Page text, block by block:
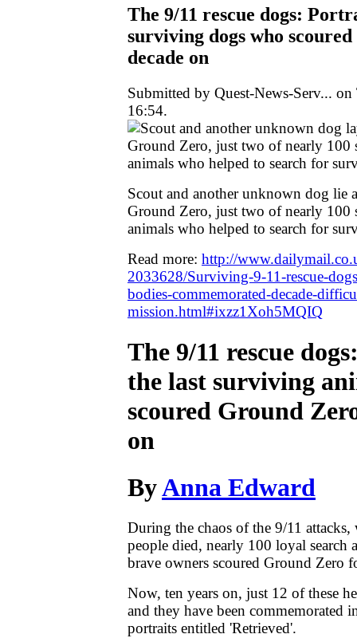
The 9/11 rescue dogs:
surviving dogs who
decade on
Submitted by Quest-News-Serv...
16:54.
Scout and another unknown dog lie
Ground Zero, just two of nearly 100
animals who helped to search for
Read more: http://
2033628/Surviving-9-11-rescue-
bodies-commemorated-decade-
mission.html#ixzz1Xoh5MQIQ
The 9/11 rescue
the last surviving
scoured Ground
on
ByAnna Edward
During the chaos of the 9/11 attacks,
people died, nearly 100 loyal search
brave owners scoured Ground Zero
Now, ten years on, just 12 of these
and they have been commemorated
portraits entitled 'Retrieved'.